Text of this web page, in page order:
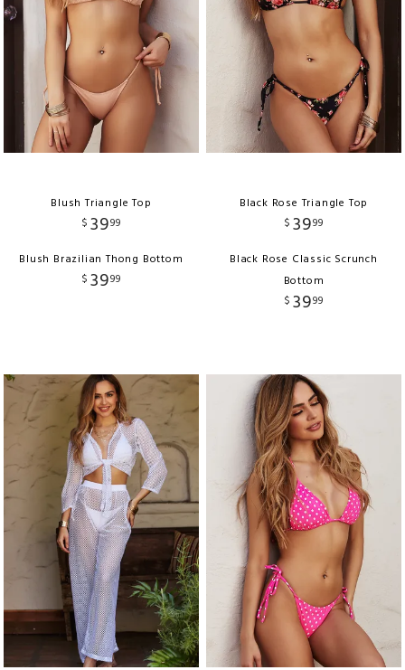
Blush Triangle Top
$ 3999
Blush Brazilian Thong Bottom
$ 3999
Black Rose Triangle Top
$ 3999
Black Rose Classic Scrunch
Bottom
$ 3999